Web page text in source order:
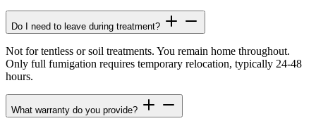
Do I need to leave during treatment?
Not for tentless or soil treatments. You remain home throughout.
Only full fumigation requires temporary relocation, typically 24-48
hours.
What warranty do you provide?